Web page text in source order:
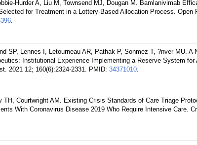
Hurder A, Liu M, Townsend MJ, Dougan M. Bamlanivimab
for Treatment in a Lottery-Based Allocation Process. Open
.
SP, Lennes I, Letourneau AR, Pathak P, Sonmez T, ?nver MU. A
Institutional Experience Implementing a Reserve System for
2021 12; 160(6):2324-2331. PMID: 34371010.
TH, Courtwright AM. Existing Crisis Standards of Care Triage
With Coronavirus Disease 2019 Who Require Intensive Care.